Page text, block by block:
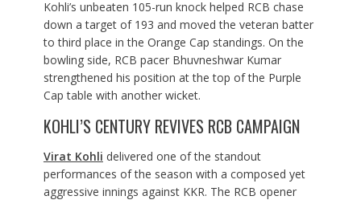
Kohli’s unbeaten 105-run knock helped RCB chase
down a target of 193 and moved the veteran batter
to third place in the Orange Cap standings. On the
bowling side, RCB pacer Bhuvneshwar Kumar
strengthened his position at the top of the Purple
Cap table with another wicket.
KOHLI’S CENTURY REVIVES RCB CAMPAIGN
Virat Kohli delivered one of the standout
performances of the season with a composed yet
aggressive innings against KKR. The RCB opener